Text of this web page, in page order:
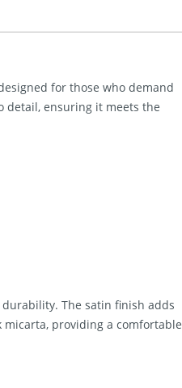
for those who demand
detail, ensuring it meets the
The satin finish adds
micarta, providing a comfortable